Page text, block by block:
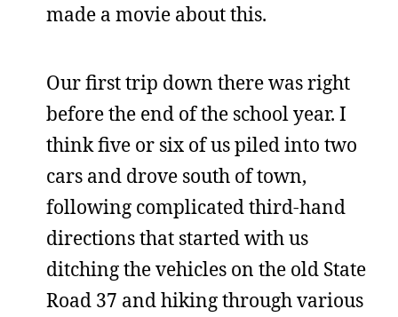
made a movie about this.
Our first trip down there was right
before the end of the school year. I
think five or six of us piled into two
cars and drove south of town,
following complicated third-hand
directions that started with us
ditching the vehicles on the old State
Road 37 and hiking through various